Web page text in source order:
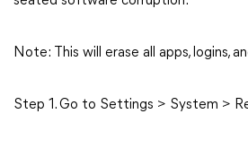
Note: This will erase all apps, logins,
Step 1. Go to Settings > System >